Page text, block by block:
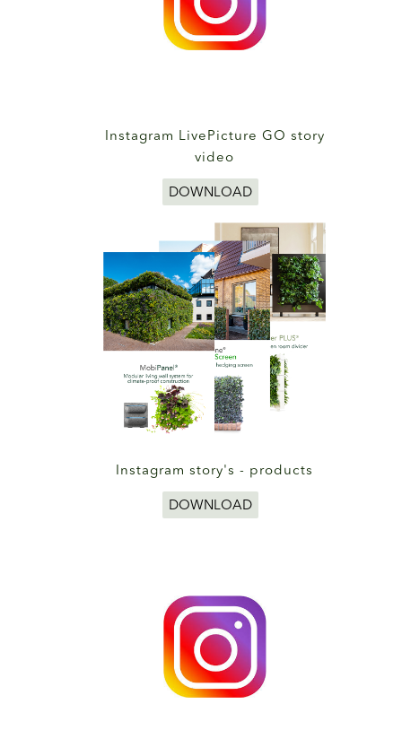
Instagram LivePicture GO story
video
DOWNLOAD
Instagram story's - products
DOWNLOAD